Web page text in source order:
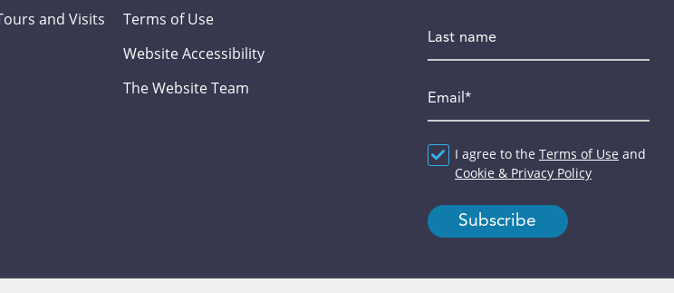
and Visits
Terms of Use
Website Accessibility
The Website Team
*
Agreement*
I agree to the Terms of Use and
Cookie & Privacy Policy